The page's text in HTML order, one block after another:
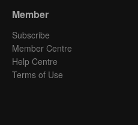
Member
Subscribe
Member Centre
Help Centre
Terms of Use